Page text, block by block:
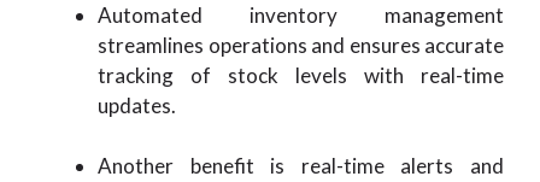
Automated inventory management
streamlines operations and ensures accurate
tracking of stock levels with real-time
updates.
Another benefit is real-time alerts and